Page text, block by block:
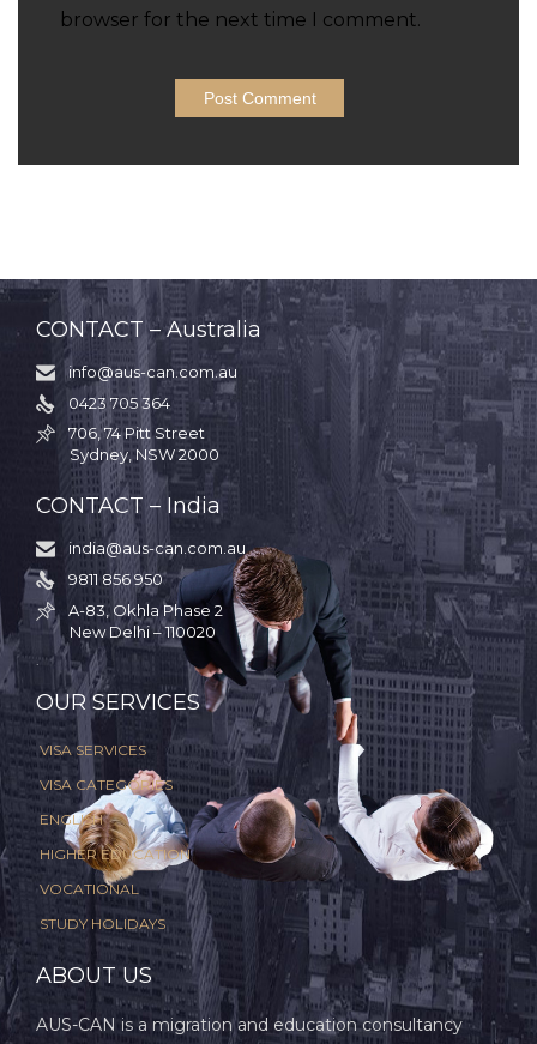
browser for the next time I comment.
CONTACT – Australia

info@aus-can.com.au

0423 705 364

706, 74 Pitt Street
Sydney, NSW 2000
CONTACT – India

india@aus-can.com.au

9811 856 950

A-83, Okhla Phase 2
New Delhi – 110020
OUR SERVICES
VISA SERVICES
VISA CATEGORIES
ENGLISH
HIGHER EDUCATION
VOCATIONAL
STUDY HOLIDAYS
ABOUT US
AUS-CAN is a migration and education consultancy